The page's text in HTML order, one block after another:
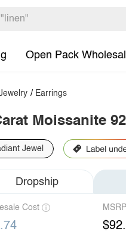
Open Pack
/ Earrings
Moissanite
Jewel
Dropship
Cost MSRP